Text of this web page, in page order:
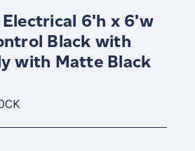
Electrical 6'h x 6'w
Black with
with Matte Black